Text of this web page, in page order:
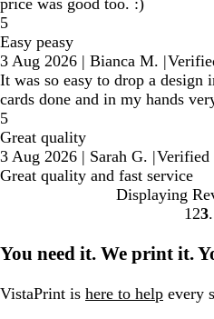
price was good too. :)
5
Easy peasy
3 Aug 2026 | Bianca M. |
It was so easy to drop a design
cards done and in my hands
5
Great quality
3 Aug 2026 | Sarah G. |Verified
Great quality and fast service
Displaying
Go
1 Go
23
You need it. We print it.
VistaPrint is here to help every